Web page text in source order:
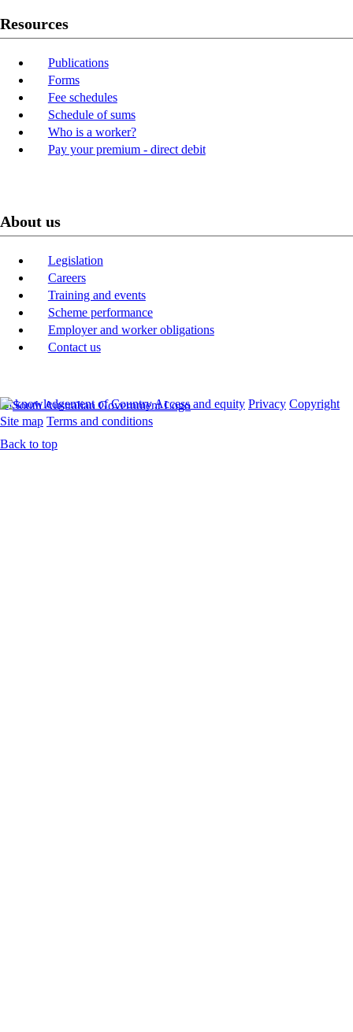
Resources
Publications
Forms
Fee schedules
Schedule of sums
Who is a worker?
Pay your premium - direct debit
About us
Legislation
Careers
Training and events
Scheme performance
Employer and worker obligations
Contact us
Acknowledgement of CountryAccess and equity Privacy Copyright
Site map Terms and conditions
Back to top